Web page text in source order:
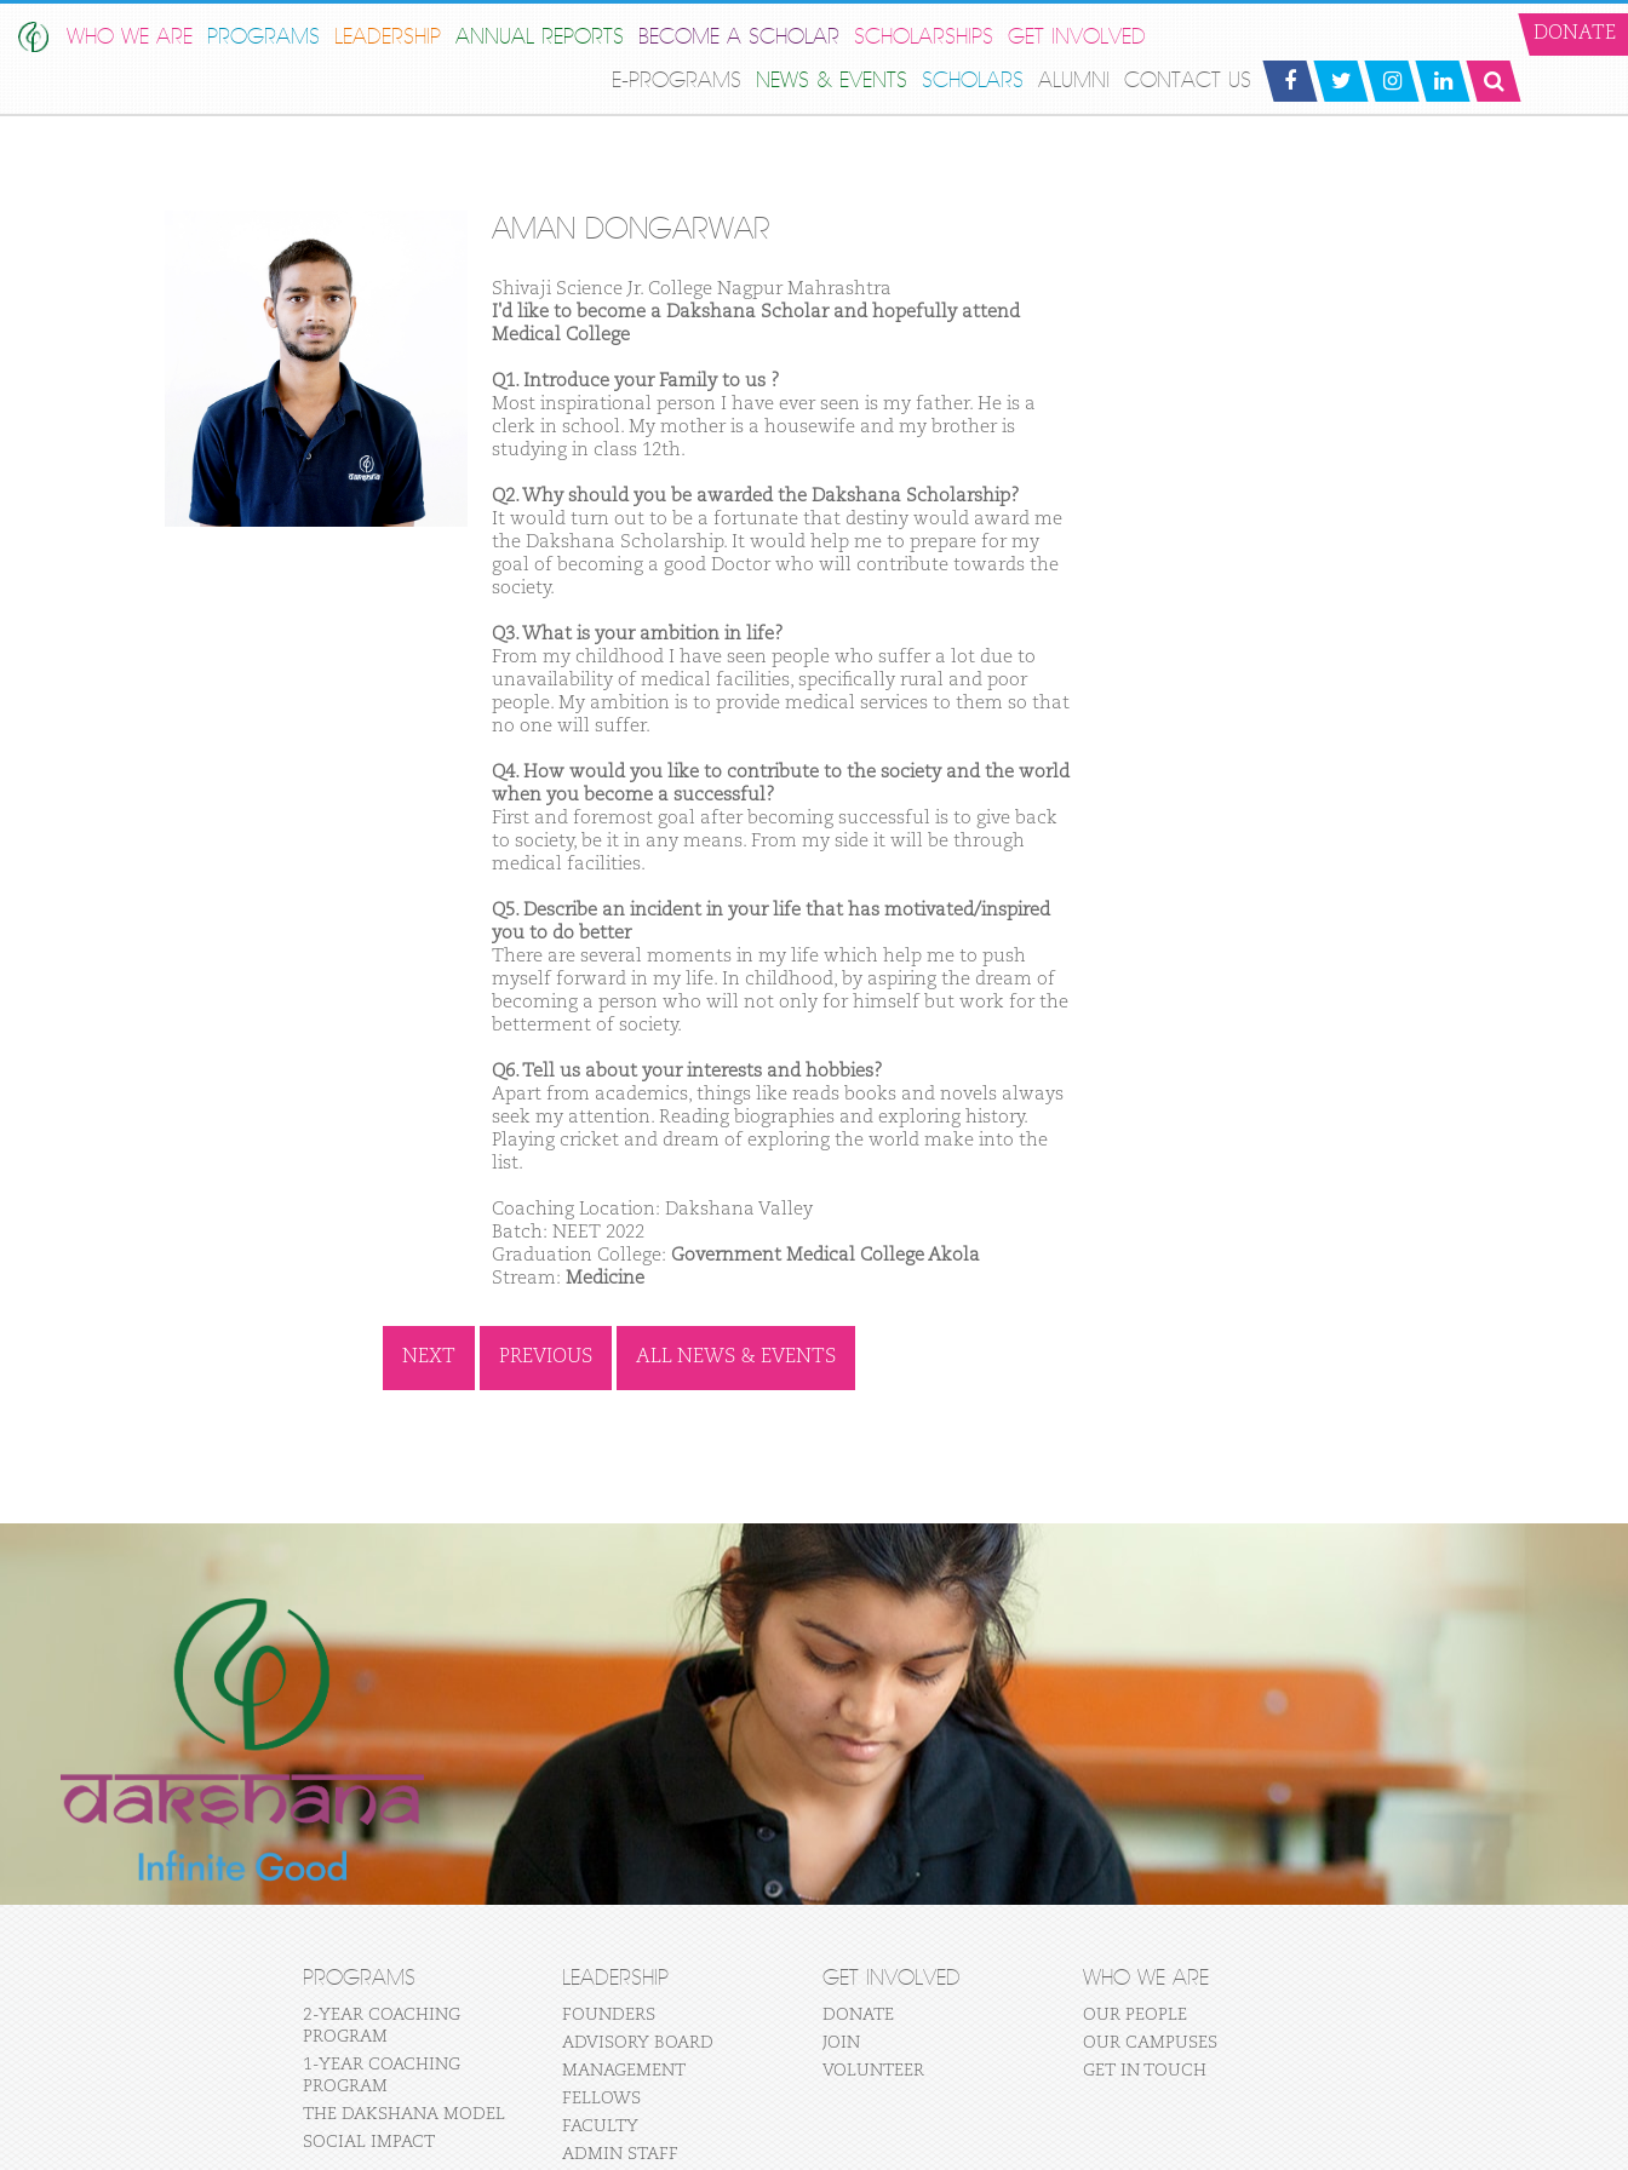
WHO WE ARE PROGRAMS LEADERSHIP ANNUAL REPORTS BECOME A SCHOLAR SCHOLARSHIPS
GET INVOLVED
E-PROGRAMS
NEWS & EVENTS SCHOLARS ALUMNI CONTACT US
DONATE
AMAN DONGARWAR
Shivaji Science Jr. College Nagpur Mahrashtra
I'd like to become a Dakshana Scholar and hopefully attend
Medical College
Q1. Introduce your Family to us ?
Most inspirational person I have ever seen is my father. He is a
clerk in school. My mother is a housewife and my brother is
studying in class 12th.
Q2. Why should you be awarded the Dakshana Scholarship?
It would turn out to be a fortunate that destiny would award me
the Dakshana Scholarship. It would help me to prepare for my
goal of becoming a good Doctor who will contribute towards the
society.
Q3. What is your ambition in life?
From my childhood I have seen people who suffer a lot due to
unavailability of medical facilities, specifically rural and poor
people. My ambition is to provide medical services to them so that
no one will suffer.
Q4. How would you like to contribute to the society and the world
when you become a successful?
First and foremost goal after becoming successful is to give back
to society, be it in any means. From my side it will be through
medical facilities.
Q5. Describe an incident in your life that has motivated/inspired
you to do better
There are several moments in my life which help me to push
myself forward in my life. In childhood, by aspiring the dream of
becoming a person who will not only for himself but work for the
betterment of society.
Q6. Tell us about your interests and hobbies?
Apart from academics, things like reads books and novels always
seek my attention. Reading biographies and exploring history.
Playing cricket and dream of exploring the world make into the
list.
Coaching Location: Dakshana Valley
Batch: NEET 2022
Graduation College: Government Medical College Akola
Stream: Medicine
NEXT PREVIOUS ALL NEWS & EVENTS
PROGRAMS
2-YEAR COACHING
PROGRAM
1-YEAR COACHING
PROGRAM
THE DAKSHANA MODEL
SOCIAL IMPACT
LEADERSHIP
FOUNDERS
ADVISORY BOARD
MANAGEMENT
FELLOWS
FACULTY
ADMIN STAFF
GET INVOLVED
DONATE
JOIN
VOLUNTEER
WHO WE ARE
OUR PEOPLE
OUR CAMPUSES
GET IN TOUCH